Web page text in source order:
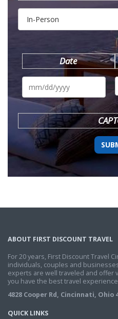
Date
ABOUT FIRST DISCOUNT TRAVEL
For 20 years, First Discount Travel
individuals, couples and
experts are well traveled and offer
you have the best travel
4828 Cooper Rd, Cincinnati, Ohio
QUICK LINKS